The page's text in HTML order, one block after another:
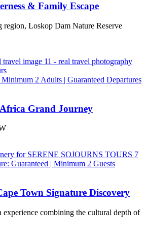
& Family Escape
region, Loskop Dam Nature Reserve
2 Adults | Guaranteed Departures
Grand Journey
7
Guaranteed | Minimum 2 Guests
Town Signature Discovery
experience combining the cultural depth of